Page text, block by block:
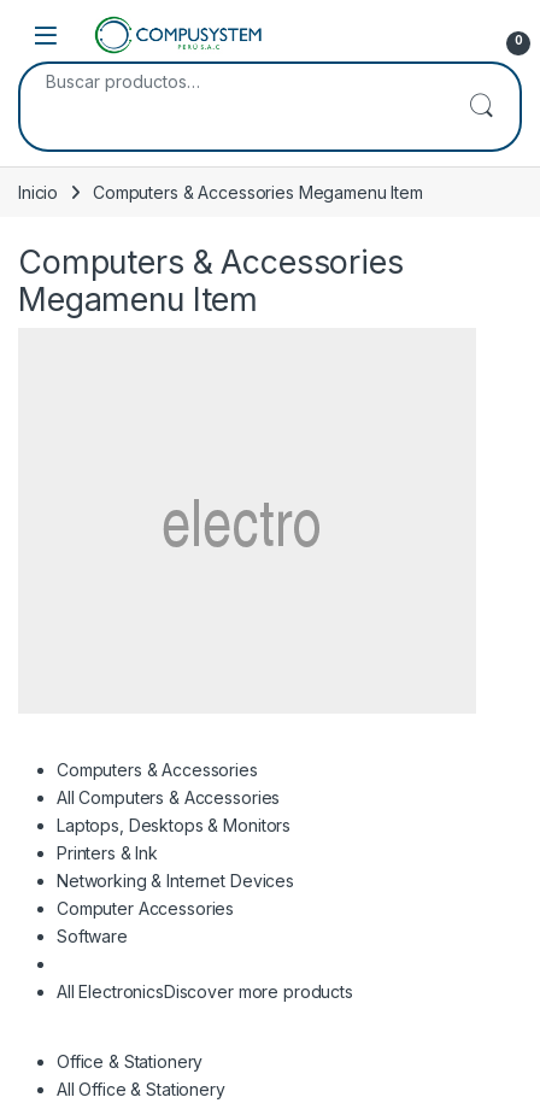
Skip to navigation
Skip to content
Open 0
Buscar por:
Inicio Computers & Accessories Megamenu Item
Computers & Accessories
Megamenu Item
Computers & Accessories
All Computers & Accessories
Laptops, Desktops & Monitors
Printers & Ink
Networking & Internet Devices
Computer Accessories
Software
All ElectronicsDiscover more products
Office & Stationery
All Office & Stationery